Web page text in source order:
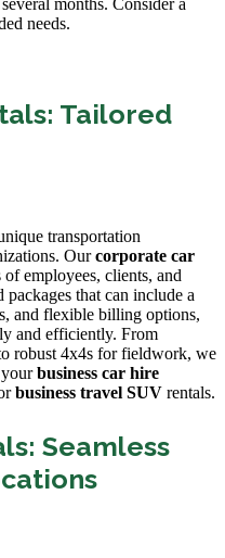
months. Consider a
needs.
Tailored
transportation
Ourcorporate car
employees, clients, and
that can include a
and flexible billing options,
and efficiently. From
robust 4x4s for fieldwork, we
business car hire
business travel SUV rentals.
Seamless